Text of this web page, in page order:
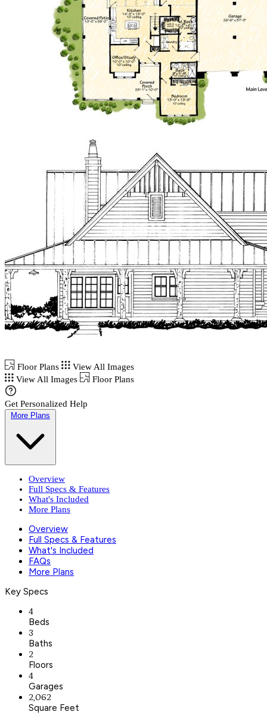
Floor Plans
View All Images
View All Images
Floor Plans
Get Personalized Help
More Plans
Overview
Full Specs & Features
What's Included
More Plans
Overview
Full Specs & Features
What's Included
FAQs
More Plans
Key Specs
4
Beds
3
Baths
2
Floors
4
Garages
2,062
Square Feet